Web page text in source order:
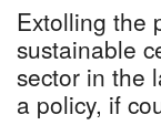
Extolling the
sustainable
sector in the
a policy, if